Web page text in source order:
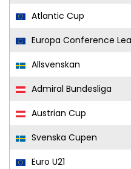
Atlantic Cup
Europa Conference
Allsvenskan
Admiral Bundesliga
Austrian Cup
Svenska Cupen
Euro U21